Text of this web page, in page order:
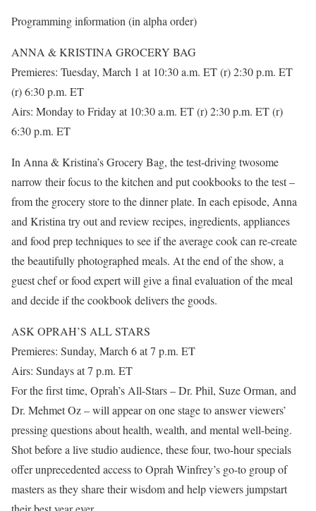
Programming information (in alpha order)
ANNA & KRISTINA GROCERY BAG
Premieres: Tuesday, March 1 at 10:30 a.m. ET (r) 2:30 p.m. ET
(r) 6:30 p.m. ET
Airs: Monday to Friday at 10:30 a.m. ET (r) 2:30 p.m. ET (r)
6:30 p.m. ET
In Anna & Kristina’s Grocery Bag, the test-driving twosome
narrow their focus to the kitchen and put cookbooks to the test –
from the grocery store to the dinner plate. In each episode, Anna
and Kristina try out and review recipes, ingredients, appliances
and food prep techniques to see if the average cook can re-create
the beautifully photographed meals. At the end of the show, a
guest chef or food expert will give a final evaluation of the meal
and decide if the cookbook delivers the goods.
ASK OPRAH’S ALL STARS
Premieres: Sunday, March 6 at 7 p.m. ET
Airs: Sundays at 7 p.m. ET
For the first time, Oprah’s All-Stars – Dr. Phil, Suze Orman, and
Dr. Mehmet Oz – will appear on one stage to answer viewers’
pressing questions about health, wealth, and mental well-being.
Shot before a live studio audience, these four, two-hour specials
offer unprecedented access to Oprah Winfrey’s go-to group of
masters as they share their wisdom and help viewers jumpstart